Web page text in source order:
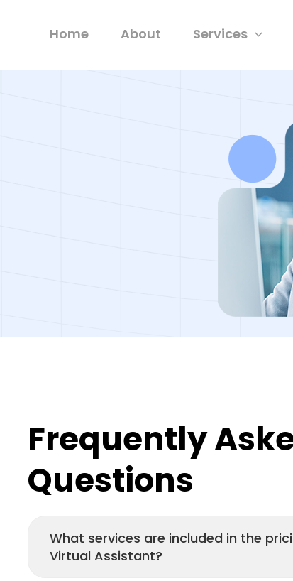
Home About Services
Frequently
Questions
What services are included in the
Virtual Assistant?